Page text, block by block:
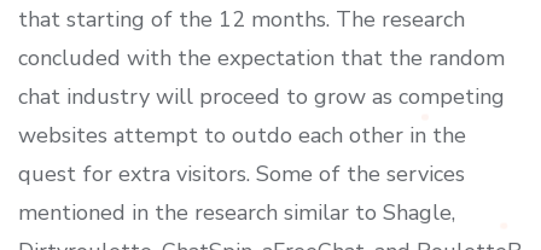
that starting of the 12 months. The research
concluded with the expectation that the random
chat industry will proceed to grow as competing
websites attempt to outdo each other in the
quest for extra visitors. Some of the services
mentioned in the research similar to Shagle,